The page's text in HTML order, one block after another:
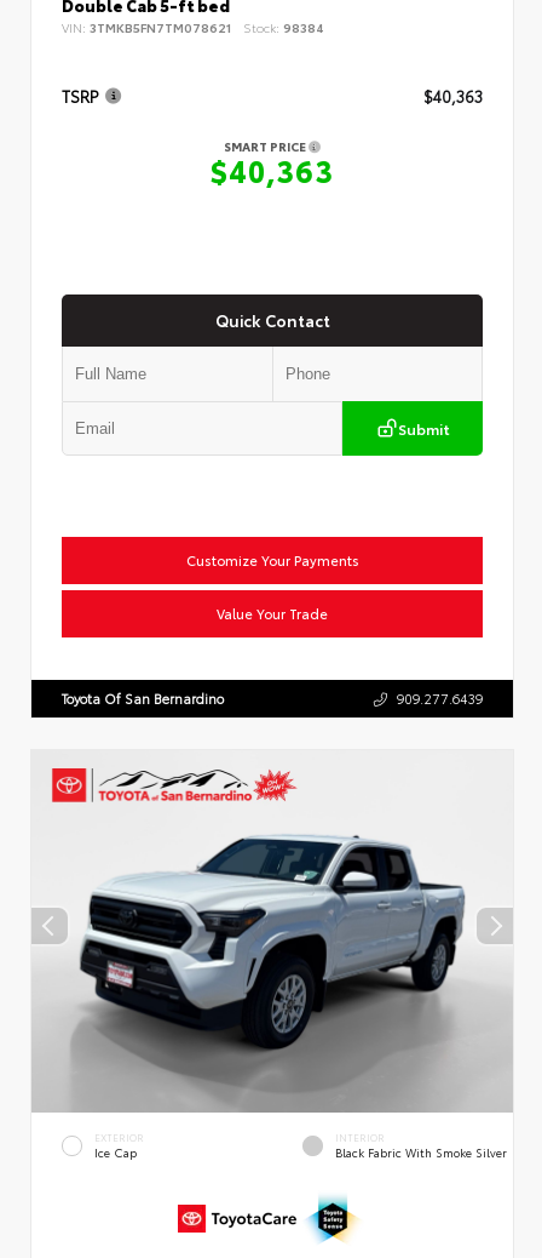
Double Cab 5-ft bed
VIN: 3TMKB5FN7TM078621 Stock: 98384
TSRP $40,363
SMART PRICE
$40,363
Quick Contact
Submit
Customize Your Payments
Value Your Trade
Toyota Of San Bernardino 909.277.6439
EXTERIOR
Ice Cap
INTERIOR
Black Fabric With Smoke Silver